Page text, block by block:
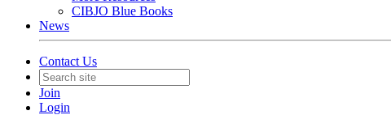
CIBJO Blue Books
News
Contact Us
Join
Login